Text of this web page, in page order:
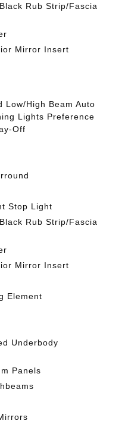
Rub Strip/Fascia
Mirror Insert
Low/High Beam Auto
Lights Preference
Off
Stop Light
Rub Strip/Fascia
Mirror Insert
Element
Underbody
Panels